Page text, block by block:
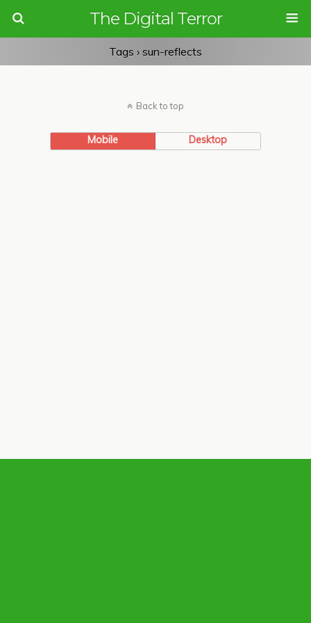
The Digital Terror
Tags › sun-reflects
Back to top
Mobile Desktop